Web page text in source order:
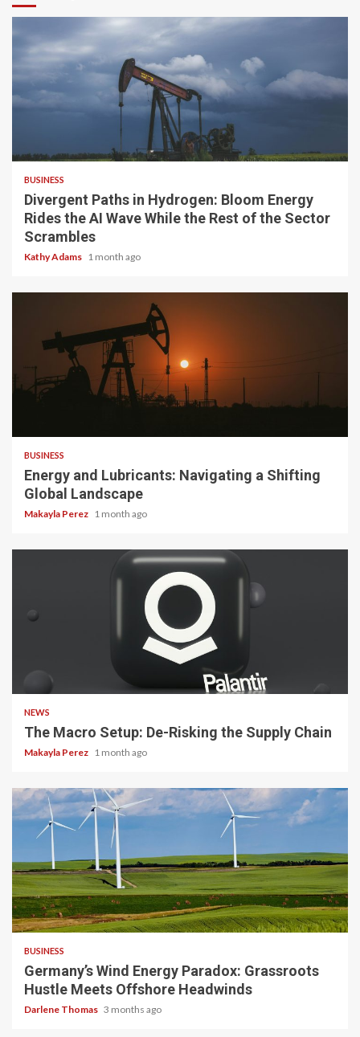
BUSINESS
Divergent Paths in Hydrogen: Bloom Energy
Rides the AI Wave While the Rest of the Sector
Scrambles
Kathy Adams 1 month ago
BUSINESS
Energy and Lubricants: Navigating a Shifting
Global Landscape
Makayla Perez 1 month ago
NEWS
The Macro Setup: De-Risking the Supply Chain
Makayla Perez 1 month ago
4 min read
BUSINESS
Germany’s Wind Energy Paradox: Grassroots
Hustle Meets Offshore Headwinds
Darlene Thomas 3 months ago